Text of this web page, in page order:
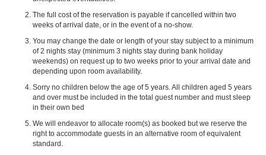
The full cost of the reservation is payable if cancelled within two
weeks of arrival date, or in the event of a no-show.
You may change the date or length of your stay subject to a minimum
of 2 nights stay (minimum 3 nights stay during bank holiday
weekends) on request up to two weeks prior to your arrival date and
depending upon room availability.
Sorry no children below the age of 5 years. All children aged 5 years
and over must be included in the total guest number and must sleep
in their own bed
We will endeavor to allocate room(s) as booked but we reserve the
right to accommodate guests in an alternative room of equivalent
standard.